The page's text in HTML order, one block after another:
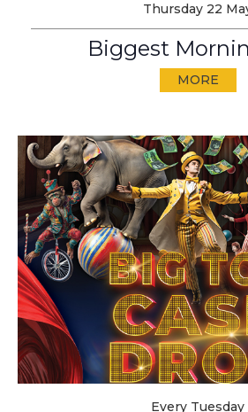
Thursday 22
Biggest
MORE
Every Tuesday